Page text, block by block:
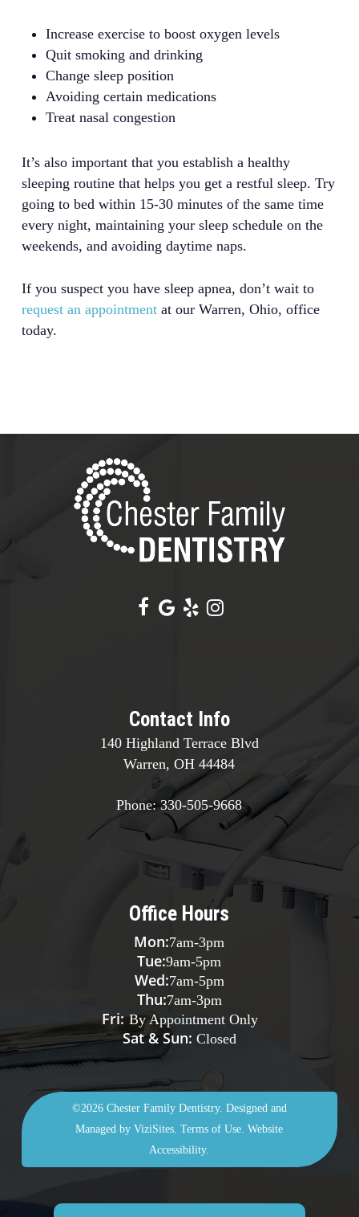
Increase exercise to boost oxygen levels
Quit smoking and drinking
Change sleep position
Avoiding certain medications
Treat nasal congestion
It’s also important that you establish a healthy
sleeping routine that helps you get a restful sleep. Try
going to bed within 15-30 minutes of the same time
every night, maintaining your sleep schedule on the
weekends, and avoiding daytime naps.
If you suspect you have sleep apnea, don’t wait to
request an appointmentat our Warren, Ohio, office
today.
Contact Info
140 Highland Terrace Blvd
Warren, OH 44484
Phone:330-505-9668
Office Hours
Mon:7am-3pm
Tue:9am-5pm
Wed:7am-5pm
Thu:7am-3pm
Fri:By Appointment Only
Sat & Sun: Closed
©2026 Chester Family Dentistry. Designed and
Managed byViziSites. Terms of Use. Website
Accessibility.